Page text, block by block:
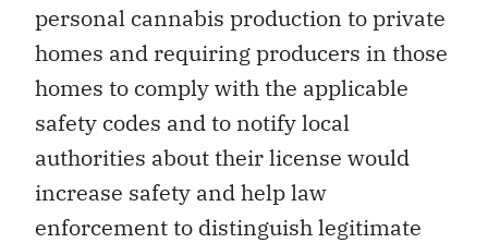
personal cannabis production to private
homes and requiring producers in those
homes to comply with the applicable
safety codes and to notify local
authorities about their license would
increase safety and help law
enforcement to distinguish legitimate